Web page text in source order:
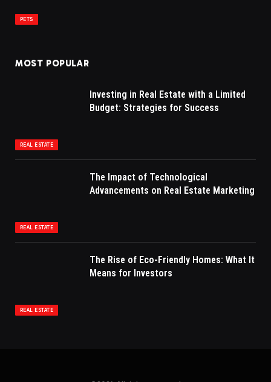
PETS
MOST POPULAR
REAL ESTATE
Investing in Real Estate with a Limited
Budget: Strategies for Success
REAL ESTATE
The Impact of Technological
Advancements on Real Estate Marketing
REAL ESTATE
The Rise of Eco-Friendly Homes: What It
Means for Investors